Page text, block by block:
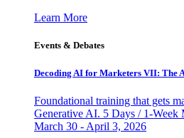
Learn More
Events & Debates
Decoding AI for Marketers VII: The
Foundational training that gets
Generative AI. 5 Days / 1-Week
March 30 - April 3, 2026